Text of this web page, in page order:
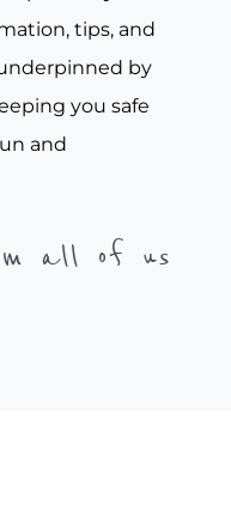
tips, and
by
you safe
and
all of us